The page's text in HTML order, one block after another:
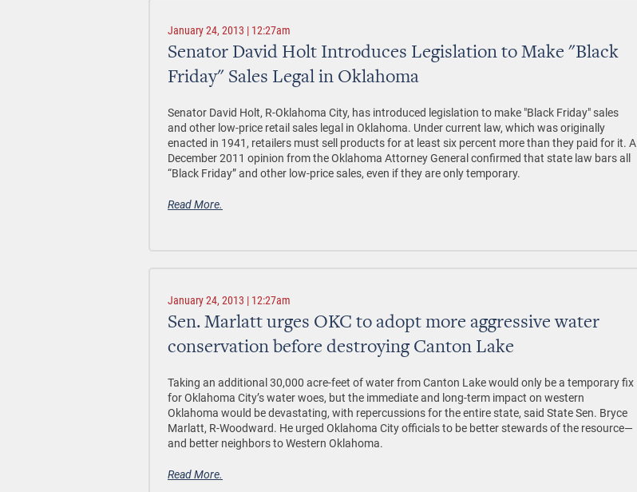
January 24, 2013 | 12:27am
Senator David Holt Introduces Legislation to Make "Black
Friday" Sales Legal in Oklahoma
Senator David Holt, R-Oklahoma City, has introduced legislation to make "Black Friday" sales
and other low-price retail sales legal in Oklahoma. Under current law, which was originally
enacted in 1941, retailers must sell products for at least six percent more than they paid for it. A
December 2011 opinion from the Oklahoma Attorney General confirmed that state law bars all
“Black Friday” and other low-price sales, even if they are only temporary.
Read More.
January 24, 2013 | 12:27am
Sen. Marlatt urges OKC to adopt more aggressive water
conservation before destroying Canton Lake
Taking an additional 30,000 acre-feet of water from Canton Lake would only be a temporary fix
for Oklahoma City’s water woes, but the immediate and long-term impact on western
Oklahoma would be devastating, with repercussions for the entire state, said State Sen. Bryce
Marlatt, R-Woodward. He urged Oklahoma City officials to be better stewards of the resource—
and better neighbors to Western Oklahoma.
Read More.